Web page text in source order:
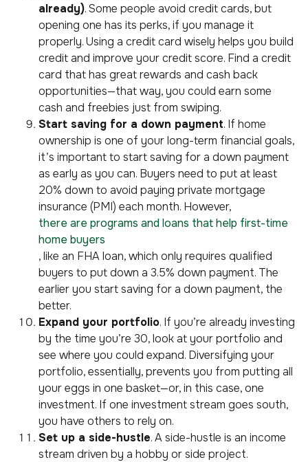
already). Some people avoid credit cards, but
opening one has its perks, if you manage it
properly. Using a credit card wisely helps you build
credit and improve your credit score. Find a credit
card that has great rewards and cash back
opportunities—that way, you could earn some
cash and freebies just from swiping.
Start saving for a down payment. If home
ownership is one of your long-term financial goals,
it’s important to start saving for a down payment
as early as you can. Buyers need to put at least
20% down to avoid paying private mortgage
insurance (PMI) each month. However,
there are programs and loans that help first-time
home buyers
, like an FHA loan, which only requires qualified
buyers to put down a 3.5% down payment. The
earlier you start saving for a down payment, the
better.
Expand your portfolio. If you’re already investing
by the time you’re 30, look at your portfolio and
see where you could expand. Diversifying your
portfolio, essentially, prevents you from putting all
your eggs in one basket—or, in this case, one
investment. If one investment stream goes south,
you have others to rely on.
Set up a side-hustle. A side-hustle is an income
stream driven by a hobby or side project.